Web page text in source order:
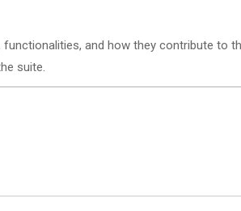
and how they contribute to
suite.